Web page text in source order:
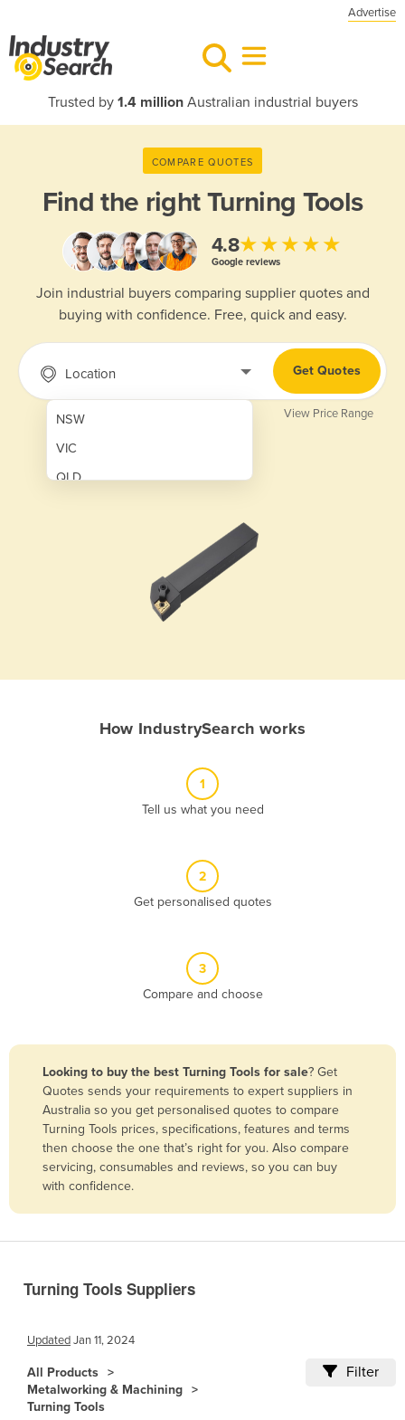
Advertise
Trusted by 1.4 millionAustralian industrial buyers
COMPARE QUOTES
Find the rightTurning Tools
4.8★★★★★
Google reviews
Join industrial buyers comparing supplier quotes and
buying with confidence. Free, quick and easy.
Location
NSW
VIC
QLD
Bangladesh
Barbados
Belarus
Belgium
Bolivia
Brazil
Brunei
Get Quotes
View Price Range
How IndustrySearch works
1
Tell us what you need
2
Get personalised quotes
3
Compare and choose
Looking to buy the best Turning Tools for sale? Get
Quotes sends your requirements to expert suppliers in
Australia so you get personalised quotes to compare
Turning Tools prices, specifications, features and terms
then choose the one that’s right for you. Also compare
servicing, consumables and reviews, so you can buy
with confidence.
Turning Tools Suppliers
UpdatedJan 11, 2024
All Products
Metalworking & Machining
Turning Tools
Filter